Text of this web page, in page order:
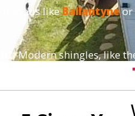
likeBallantyneor
Modern shingles, like